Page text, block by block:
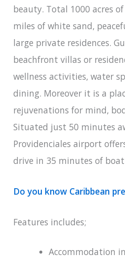
beauty. Total 1000 acres
miles of white sand,
large private residences.
beachfront villas or
wellness activities, water
dining. Moreover it is a
rejuvenations for mind,
Situated just 50 minutes
Providenciales airport
drive in 35 minutes of
Do you know Caribbean
Features includes;
Accommodation